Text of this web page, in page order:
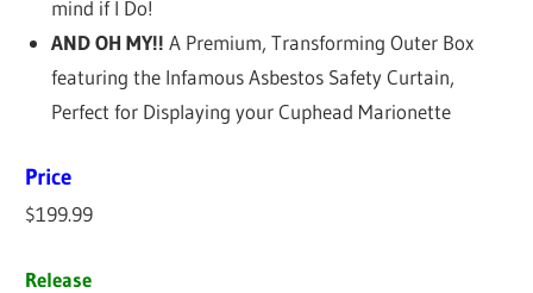
mind if I Do!
AND OH MY!! A Premium, Transforming Outer Box
featuring the Infamous Asbestos Safety Curtain,
Perfect for Displaying your Cuphead Marionette
Price
$199.99
Release